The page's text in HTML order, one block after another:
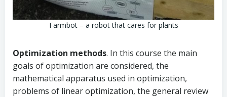
Farmbot – a robot that cares for plants
Optimization methods. In this course the main
goals of optimization are considered, the
mathematical apparatus used in optimization,
problems of linear optimization, the general review